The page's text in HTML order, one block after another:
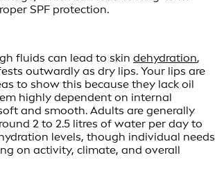
SPF protection.
fluids can lead to skin dehydration,
outwardly as dry lips. Your lips are
to show this because they lack oil
highly dependent on internal
and smooth. Adults are generally
2 to 2.5 litres of water per day to
levels, though individual needs
on activity, climate, and overall